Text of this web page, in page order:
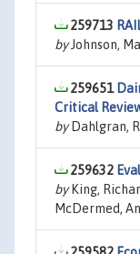
259713
byJohnson,
259651
Critical
byDahlgran,
259632
byKing,
McDermed,